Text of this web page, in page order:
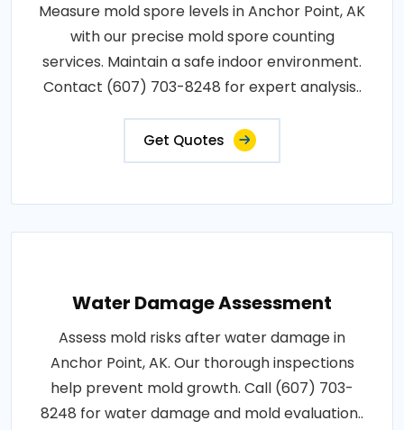
Measure mold spore levels in Anchor Point, AK
with our precise mold spore counting
services. Maintain a safe indoor environment.
Contact (607) 703-8248 for expert analysis..
Get Quotes
Water Damage Assessment
Assess mold risks after water damage in
Anchor Point, AK. Our thorough inspections
help prevent mold growth. Call (607) 703-
8248 for water damage and mold evaluation..